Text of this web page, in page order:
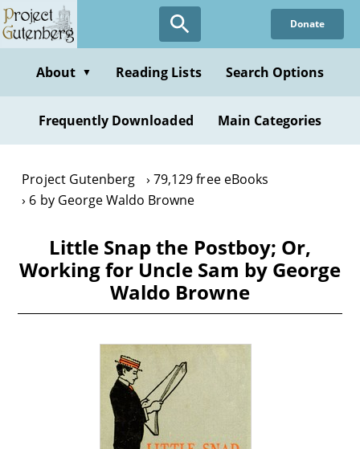
Skip
to
content
Donate
About ▼ Reading Lists Search Options
Frequently Downloaded Main Categories
Project Gutenberg
79,129 free eBooks
6 by George Waldo Browne
Little Snap the Postboy; Or,
Working for Uncle Sam by George
Waldo Browne